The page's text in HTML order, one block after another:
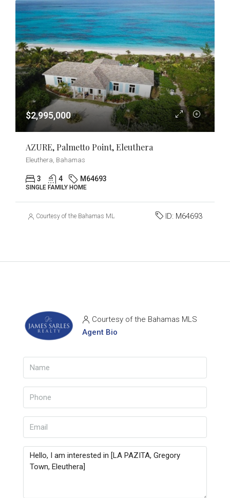
$2,995,000
AZURE, Palmetto Point, Eleuthera
Eleuthera, Bahamas
3 4 M64693
SINGLE FAMILY HOME
Courtesy of the Bahamas MLS ID: M64693
Courtesy of the Bahamas MLS
Agent Bio